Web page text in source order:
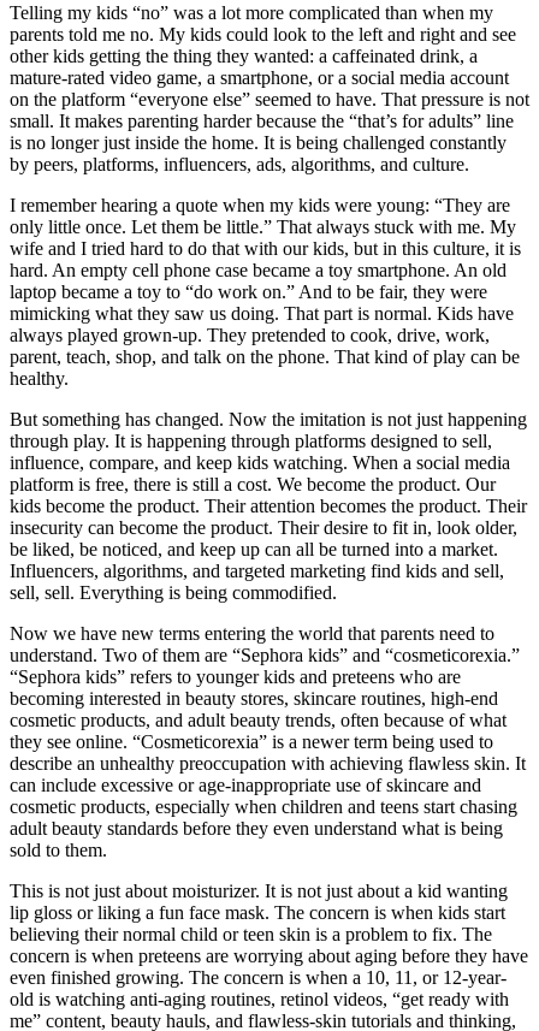
Telling my kids “no” was a lot more complicated than when my
parents told me no. My kids could look to the left and right and see
other kids getting the thing they wanted: a caffeinated drink, a
mature-rated video game, a smartphone, or a social media account
on the platform “everyone else” seemed to have. That pressure is not
small. It makes parenting harder because the “that’s for adults” line
is no longer just inside the home. It is being challenged constantly
by peers, platforms, influencers, ads, algorithms, and culture.
I remember hearing a quote when my kids were young: “They are
only little once. Let them be little.” That always stuck with me. My
wife and I tried hard to do that with our kids, but in this culture, it is
hard. An empty cell phone case became a toy smartphone. An old
laptop became a toy to “do work on.” And to be fair, they were
mimicking what they saw us doing. That part is normal. Kids have
always played grown-up. They pretended to cook, drive, work,
parent, teach, shop, and talk on the phone. That kind of play can be
healthy.
But something has changed. Now the imitation is not just happening
through play. It is happening through platforms designed to sell,
influence, compare, and keep kids watching. When a social media
platform is free, there is still a cost. We become the product. Our
kids become the product. Their attention becomes the product. Their
insecurity can become the product. Their desire to fit in, look older,
be liked, be noticed, and keep up can all be turned into a market.
Influencers, algorithms, and targeted marketing find kids and sell,
sell, sell. Everything is being commodified.
Now we have new terms entering the world that parents need to
understand. Two of them are “Sephora kids” and “cosmeticorexia.”
“Sephora kids” refers to younger kids and preteens who are
becoming interested in beauty stores, skincare routines, high-end
cosmetic products, and adult beauty trends, often because of what
they see online. “Cosmeticorexia” is a newer term being used to
describe an unhealthy preoccupation with achieving flawless skin. It
can include excessive or age-inappropriate use of skincare and
cosmetic products, especially when children and teens start chasing
adult beauty standards before they even understand what is being
sold to them.
This is not just about moisturizer. It is not just about a kid wanting
lip gloss or liking a fun face mask. The concern is when kids start
believing their normal child or teen skin is a problem to fix. The
concern is when preteens are worrying about aging before they have
even finished growing. The concern is when a 10, 11, or 12-year-
old is watching anti-aging routines, retinol videos, “get ready with
me” content, beauty hauls, and flawless-skin tutorials and thinking,